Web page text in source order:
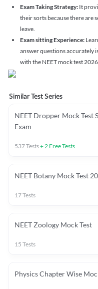
Exam Taking Strategy: It
their sorts because there are
leave.
Exam sitting Experience:
answer questions accurately
with the NEET mock test
Similar Test Series
NEET Dropper Mock Test
Exam
537Tests+2 Free Tests
NEET Botany Mock Test
17Tests
NEET Zoology Mock Test
15 Tests
Physics Chapter Wise